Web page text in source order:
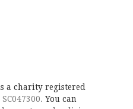
a charity registered
You can